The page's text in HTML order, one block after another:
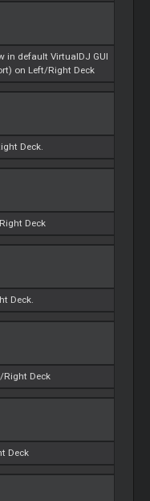
in default VirtualDJ GUI
on Left/Right Deck
Deck.
Deck
Deck.
Right Deck
Deck